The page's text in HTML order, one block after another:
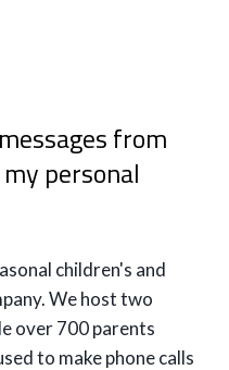
from
personal
children's and
We host two
over 700 parents
to make phone calls